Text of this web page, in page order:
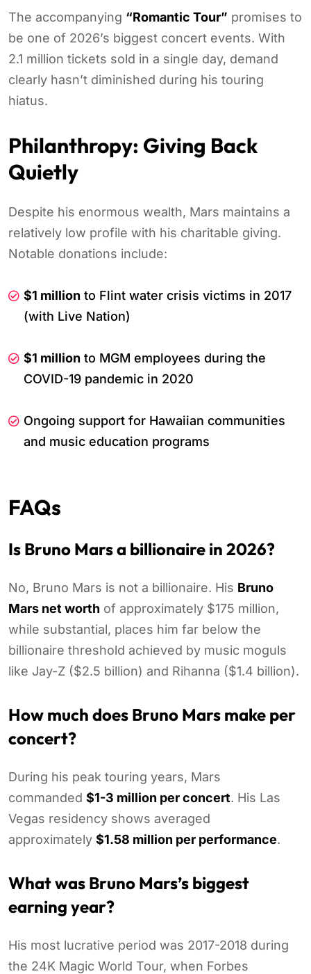
The accompanying “Romantic Tour” promises to
be one of 2026’s biggest concert events. With
2.1 million tickets sold in a single day, demand
clearly hasn’t diminished during his touring
hiatus.
Philanthropy: Giving Back
Quietly
Despite his enormous wealth, Mars maintains a
relatively low profile with his charitable giving.
Notable donations include:
$1 million to Flint water crisis victims in 2017
(with Live Nation)
$1 million to MGM employees during the
COVID-19 pandemic in 2020
Ongoing support for Hawaiian communities
and music education programs
FAQs
Is Bruno Mars a billionaire in 2026?
No, Bruno Mars is not a billionaire. His Bruno
Mars net worth of approximately $175 million,
while substantial, places him far below the
billionaire threshold achieved by music moguls
like Jay-Z ($2.5 billion) and Rihanna ($1.4 billion).
How much does Bruno Mars make per
concert?
During his peak touring years, Mars
commanded $1-3 million per concert. His Las
Vegas residency shows averaged
approximately $1.58 million per performance.
What was Bruno Mars’s biggest
earning year?
His most lucrative period was 2017-2018 during
the 24K Magic World Tour, when Forbes